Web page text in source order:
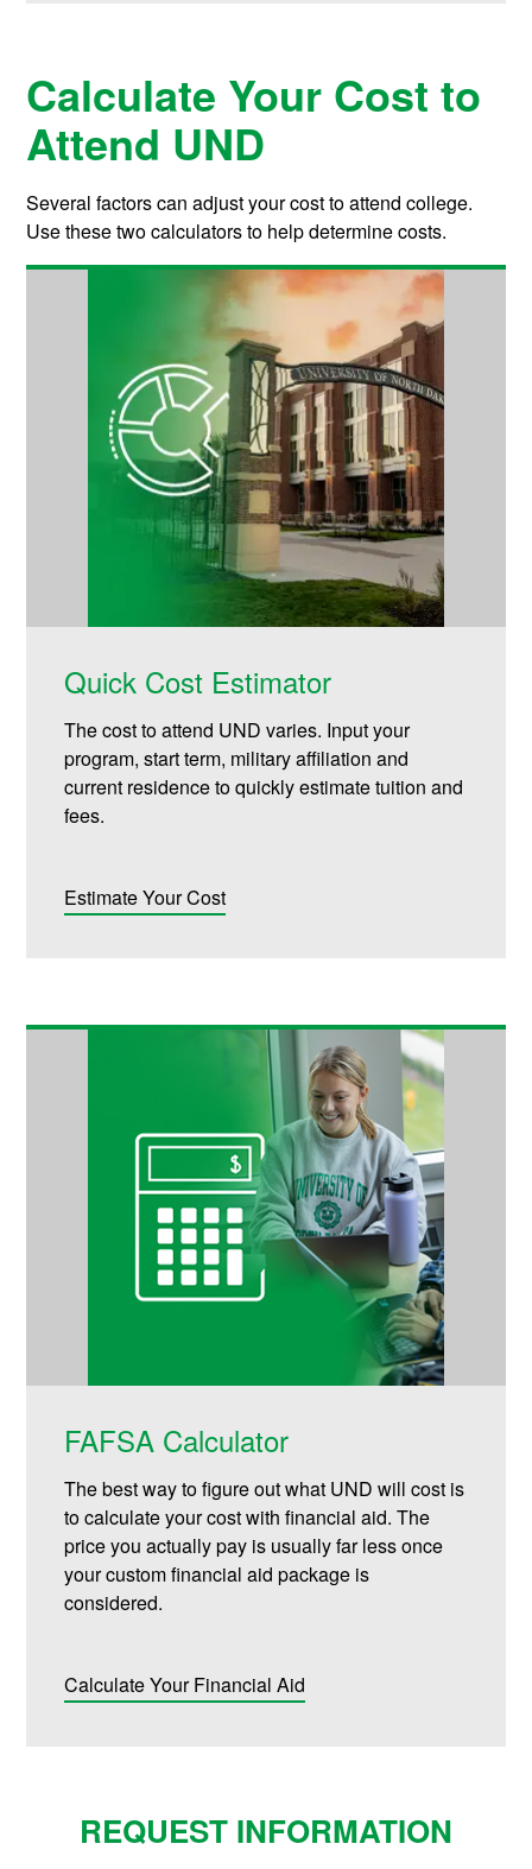
Calculate Your Cost to
Attend UND
Several factors can adjust your cost to attend college.
Use these two calculators to help determine costs.
Quick Cost Estimator
The cost to attend UND varies. Input your
program, start term, military affiliation and
current residence to quickly estimate tuition and
fees.
Estimate Your Cost
FAFSA Calculator
The best way to figure out what UND will cost is
to calculate your cost with financial aid. The
price you actually pay is usually far less once
your custom financial aid package is
considered.
Calculate Your Financial Aid
REQUEST INFORMATION